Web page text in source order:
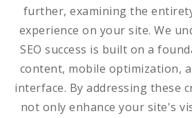
further, examining the
experience on your site. We
SEO success is built on a
content, mobile optimization,
interface. By addressing these
not only enhance your site's